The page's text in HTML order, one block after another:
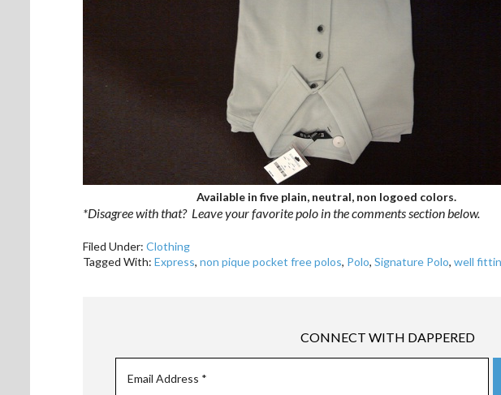
Available in five plain, neutral, non logoed colors.
*Disagree with that? Leave your favorite polo in the comments section below.
Filed Under: Clothing
Tagged With: Express, non pique pocket free polos, Polo, Signature Polo, well
CONNECT WITH DAPPERED